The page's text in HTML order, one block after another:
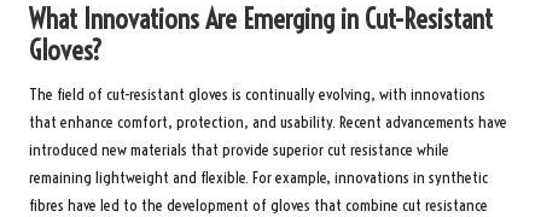
What Innovations Are Emerging in Cut-Resistant
Gloves?
The field of cut-resistant gloves is continually evolving, with innovations
that enhance comfort, protection, and usability. Recent advancements have
introduced new materials that provide superior cut resistance while
remaining lightweight and flexible. For example, innovations in synthetic
fibres have led to the development of gloves that combine cut resistance